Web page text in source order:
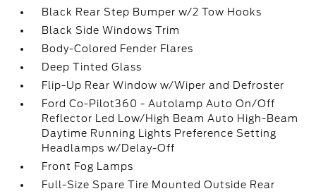
Black Rear Step Bumper w/2 Tow Hooks
Black Side Windows Trim
Body-Colored Fender Flares
Deep Tinted Glass
Flip-Up Rear Window w/Wiper and Defroster
Ford Co-Pilot360 - Autolamp Auto On/Off
Reflector Led Low/High Beam Auto High-Beam
Daytime Running Lights Preference Setting
Headlamps w/Delay-Off
Front Fog Lamps
Full-Size Spare Tire Mounted Outside Rear